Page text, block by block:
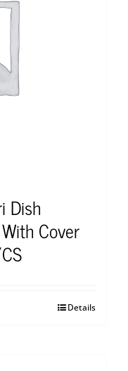
Dish
Cover
Details